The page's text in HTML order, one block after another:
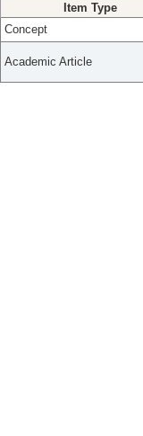
Item Type
Concept
Academic Article